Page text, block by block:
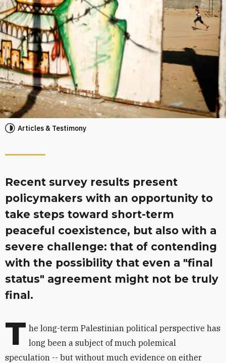
Articles & Testimony
Recent survey results present
policymakers with an opportunity to
take steps toward short-term
peaceful coexistence, but also with a
severe challenge: that of contending
with the possibility that even a "final
status" agreement might not be truly
final.
T he long-term Palestinian political perspective has
long been a subject of much polemical
speculation -- but without much evidence on either